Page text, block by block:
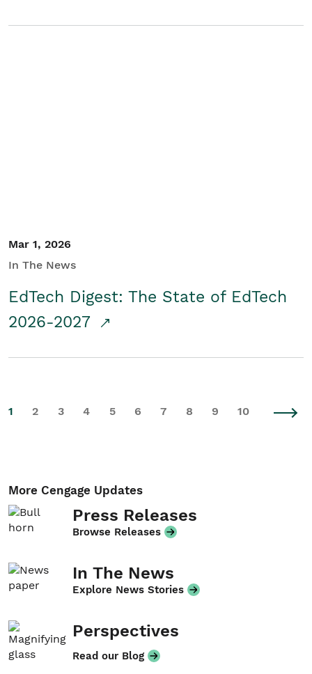
Mar 1, 2026
In The News
EdTech Digest: The State of EdTech
2026-2027
1 2 3 4 5 6 7 8 9 10
More Cengage Updates
Press Releases
Browse Releases
In The News
Explore News Stories
Perspectives
Read our Blog